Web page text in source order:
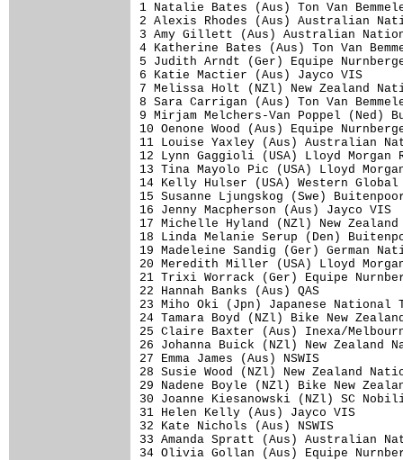
1 Natalie Bates (Aus) Ton Van
2 Alexis Rhodes (Aus)
3 Amy Gillett (Aus) Australian
4 Katherine Bates (Aus)
5 Judith Arndt (Ger) Equipe
6 Katie
7 Melissa Holt (NZl) New
8 Sara Carrigan (Aus) Ton Van
9 Mirjam Melchers-Van Poppel
10 Oenone Wood (Aus) Equipe
11 Louise Yaxley (Aus)
12 Lynn Gaggioli (USA) Lloyd
13 Tina Mayolo Pic (USA) Lloyd
14 Kelly Hulser (USA)
15 Susanne Ljungskog (Swe)
16 Jenny Macpherson (Aus)
17 Michelle Hyland (NZl)
18 Linda Melanie Serup (Den)
19 Madeleine Sandig (Ger)
20 Meredith Miller
21 Trixi Worrack (Ger) Equipe
22 Hannah Banks (Aus) QAS
23 Miho Oki (Jpn) Japanese
24 Tamara Boyd
25 Claire Baxter (Aus) Inexa/
26 Johanna Buick (NZl)
27 Emma James (Aus)
28 Susie Wood (NZl)
29 Nadene Boyle
30 Joanne Kiesanowski (NZl) SC
31 Helen Kelly (Aus) Jayco
32 Kate
33 Amanda Spratt
34 Olivia Gollan (Aus) Equipe